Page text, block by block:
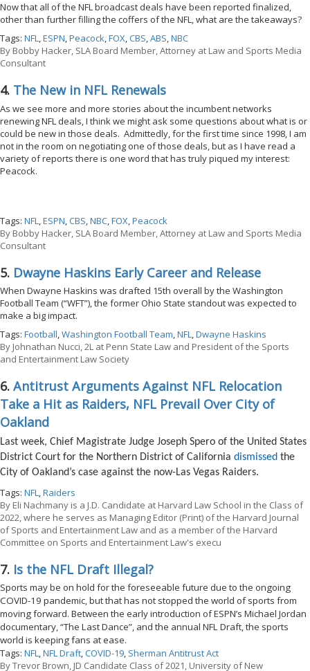
Now that all of the NFL broadcast deals have been reported finalized,
other than further filling the coffers of the NFL, what are the takeaways?
Tags: NFL,ESPN,Peacock,FOX,CBS,ABS,NBC
By Bobby Hacker, SLA Board Member, Attorney at Law and Sports Media
Consultant
4. The New in NFL Renewals
As we see more and more stories about the incumbent networks
renewing NFL deals, I think we might ask some questions about what is or
could be new in those deals. Admittedly, for the first time since 1998, I am
not in the room on negotiating one of those deals, but as I have read a
variety of reports there is one word that has truly piqued my interest:
Peacock.
Tags: NFL,ESPN,CBS,NBC,FOX,Peacock
By Bobby Hacker, SLA Board Member, Attorney at Law and Sports Media
Consultant
5. Dwayne Haskins Early Career and Release
When Dwayne Haskins was drafted 15th overall by the Washington
Football Team (“WFT”), the former Ohio State standout was expected to
make a big impact.
Tags: Football,Washington Football Team,NFL,Dwayne Haskins
By Johnathan Nucci, 2L at Penn State Law and President of the Sports
and Entertainment Law Society
6. Antitrust Arguments Against NFL Relocation
Take a Hit as Raiders, NFL Prevail Over City of
Oakland
Last week, Chief Magistrate Judge Joseph Spero of the United States
District Court for the Northern District of California dismissed the
City of Oakland’s case against the now-Las Vegas Raiders.
Tags: NFL,Raiders
By Eli Nachmany is a J.D. Candidate at Harvard Law School in the Class of
2022, where he serves as Managing Editor (Print) of the Harvard Journal
of Sports and Entertainment Law and as a member of the Harvard
Committee on Sports and Entertainment Law's execu
7. Is the NFL Draft Illegal?
Sports may be on hold for the foreseeable future due to the ongoing
COVID-19 pandemic, but that has not stopped the world of sports from
moving forward. Between the early introduction of ESPN’s Michael Jordan
documentary, “The Last Dance”, and the annual NFL Draft, the sports
world is keeping fans at ease.
Tags: NFL,NFL Draft,COVID-19, Sherman Antitrust Act
ByTrevor Brown, JD Candidate Class of 2021, University of New